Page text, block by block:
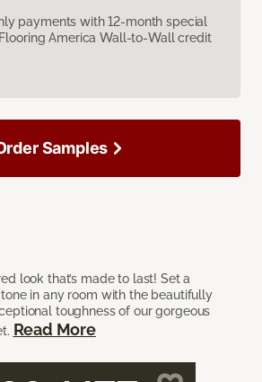
payments with 12-month special
America Wall-to-Wall credit
look that’s made to last! Set a
in any room with the beautifully
toughness of our gorgeous
Read More
Samples